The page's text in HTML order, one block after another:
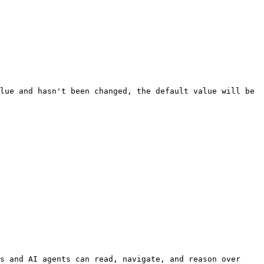
and hasn't been changed, the default value will be
and AI agents can read, navigate, and reason over